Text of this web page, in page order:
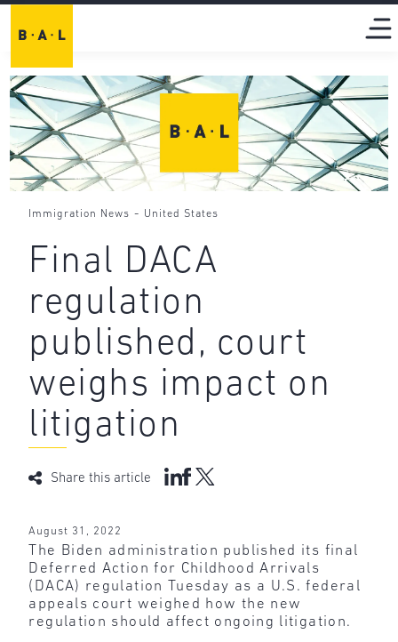
Immigration News - United States
Final DACA
regulation
published, court
weighs impact on
litigation
Share this article
August 31, 2022
The Biden administration published its final
Deferred Action for Childhood Arrivals
(DACA) regulation Tuesday as a U.S. federal
appeals court weighed how the new
regulation should affect ongoing litigation.